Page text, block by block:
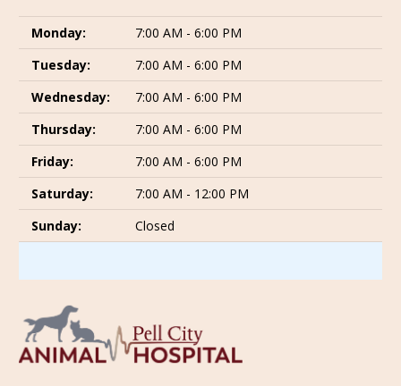
Monday:
7:00 AM - 6:00 PM
Tuesday:
7:00 AM - 6:00 PM
Wednesday:
7:00 AM - 6:00 PM
Thursday:
7:00 AM - 6:00 PM
Friday:
7:00 AM - 6:00 PM
Saturday:
7:00 AM - 12:00 PM
Sunday:
Closed